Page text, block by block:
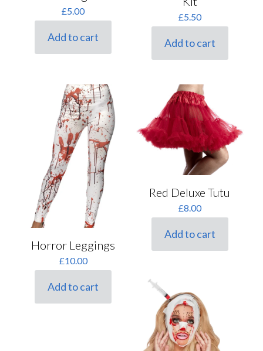
£5.00
Add to cart
£5.50
Add to cart
Horror Leggings
£10.00
Add to cart
Red Deluxe Tutu
£8.00
Add to cart